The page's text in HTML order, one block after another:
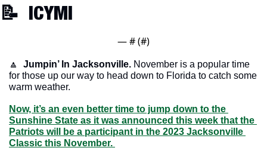
📝
  ICYMI
— # (#)
🔼 Jumpin’ In Jacksonville. November is a popular time
for those up our way to head down to Florida to catch some
warm weather.
Now, it’s an even better time to jump down to the
Sunshine State as it was announced this week that the
Patriots will be a participant in the 2023 Jacksonville
Classic this November.